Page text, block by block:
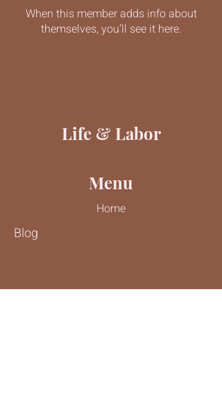
When this member adds info about
themselves, you’ll see it here.
Life & Labor
Menu
Home
Blog